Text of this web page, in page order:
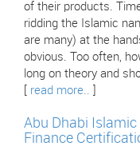
of their products.
ridding the Islamic
are many) at the
obvious. Too often,
long on theory and
read more..
Abu Dhabi
Finance